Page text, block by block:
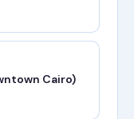
Cairo)